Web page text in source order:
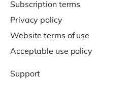
Subscription terms
Privacy policy
Website terms of use
Acceptable use policy
Support